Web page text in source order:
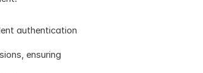
authentication
ensuring